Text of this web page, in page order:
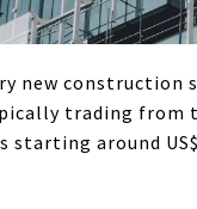
new
trading
around